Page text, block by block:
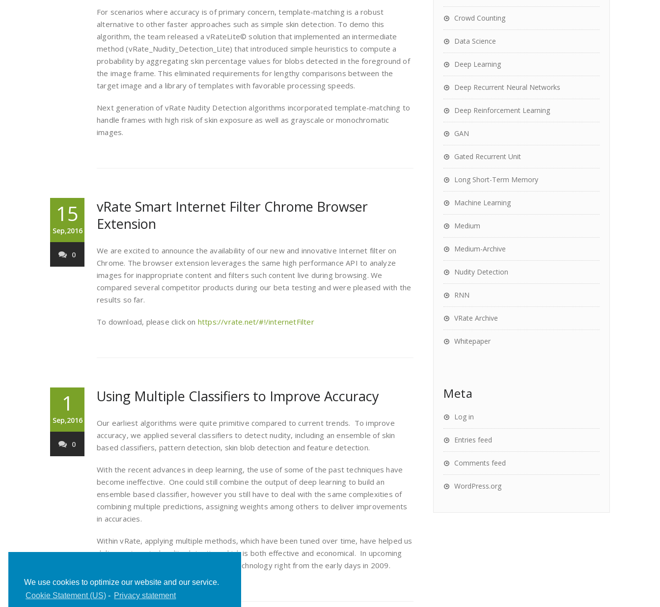
We use cookies to optimize our website and our service.
Cookie Statement (US) - Privacy statement
For scenarios where accuracy is of primary concern, template-matching is a robust
alternative to other faster approaches such as simple skin detection. To demo this
algorithm, the team released a vRateLite© solution that implemented an intermediate
method (vRate_Nudity_Detection_Lite) that introduced simple heuristics to compute a
probability by aggregating skin percentage values for blobs detected in the foreground of
the image frame. This eliminated requirements for lengthy comparisons between the
target image and a library of templates with favorable processing speeds.
Next generation of vRate Nudity Detection algorithms incorporated template-matching to
handle frames with high risk of skin exposure as well as grayscale or monochromatic
images.
15
Sep,2016
0
vRate Smart Internet Filter Chrome Browser
Extension
We are excited to announce the availability of our new and innovative Internet filter on
Chrome. The browser extension leverages the same high performance API to analyze
images for inappropriate content and filters such content live during browsing. We
compared several competitor products during our beta testing and were pleased with the
results so far.
To download, please click on https://vrate.net/#!/internetFilter
1
Sep,2016
0
Using Multiple Classifiers to Improve Accuracy
Our earliest algorithms were quite primitive compared to current trends. To improve
accuracy, we applied several classifiers to detect nudity, including an ensemble of skin
based classifiers, pattern detection, skin blob detection and feature detection.
With the recent advances in deep learning, the use of some of the past techniques have
become ineffective. One could still combine the output of deep learning to build an
ensemble based classifier, however you still have to deal with the same complexities of
combining multiple predictions, assigning weights among others to deliver improvements
in accuracies.
Within vRate, applying multiple methods, which have been tuned over time, have helped us
deliver automated nudity detection which is both effective and economical. In upcoming
posts, we hope to share our journey in technology right from the early days in 2009.
Crowd Counting
Data Science
Deep Learning
Deep Recurrent Neural Networks
Deep Reinforcement Learning
GAN
Gated Recurrent Unit
Long Short-Term Memory
Machine Learning
Medium
Medium-Archive
Nudity Detection
RNN
VRate Archive
Whitepaper
Meta
Log in
Entries feed
Comments feed
WordPress.org